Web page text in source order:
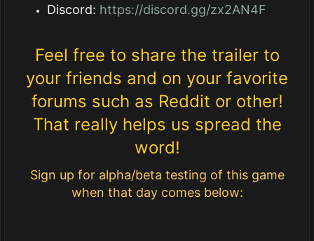
Discord: https://discord.gg/zx2AN4F
Feel free to share the trailer to
your friends and on your favorite
forums such as Reddit or other!
That really helps us spread the
word!
Sign up for alpha/beta testing of this game
when that day comes below: